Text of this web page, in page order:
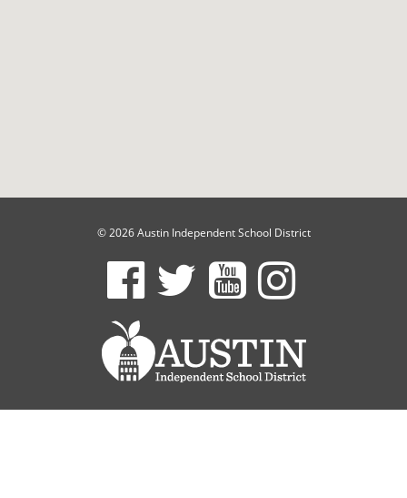
© 2026 Austin Independent School District